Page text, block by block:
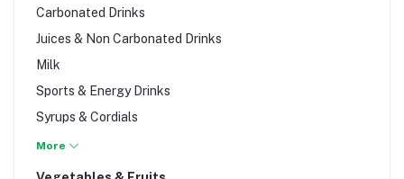
Carbonated Drinks
Juices & Non Carbonated Drinks
Milk
Sports & Energy Drinks
Syrups & Cordials
Water
More